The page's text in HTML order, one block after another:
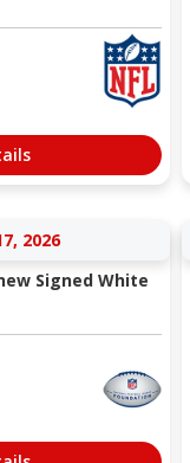
2026
Signed White